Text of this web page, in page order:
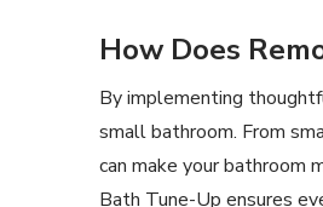
How Does
By implementing
small bathroom. From
can make your bathroom
Bath Tune-Up ensures